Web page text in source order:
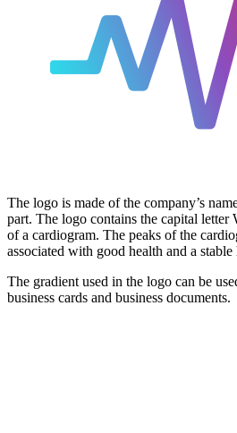
The logo is made of the company’s
part. The logo contains the capital letter
of a cardiogram. The peaks of the
associated with good health and a stable
The gradient used in the logo can be
business cards and business documents.